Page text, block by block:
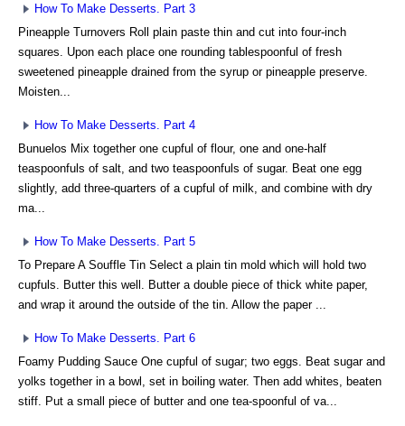
How To Make Desserts. Part 3
Pineapple Turnovers Roll plain paste thin and cut into four-inch
squares. Upon each place one rounding tablespoonful of fresh
sweetened pineapple drained from the syrup or pineapple preserve.
Moisten...
How To Make Desserts. Part 4
Bunuelos Mix together one cupful of flour, one and one-half
teaspoonfuls of salt, and two teaspoonfuls of sugar. Beat one egg
slightly, add three-quarters of a cupful of milk, and combine with dry
ma...
How To Make Desserts. Part 5
To Prepare A Souffle Tin Select a plain tin mold which will hold two
cupfuls. Butter this well. Butter a double piece of thick white paper,
and wrap it around the outside of the tin. Allow the paper ...
How To Make Desserts. Part 6
Foamy Pudding Sauce One cupful of sugar; two eggs. Beat sugar and
yolks together in a bowl, set in boiling water. Then add whites, beaten
stiff. Put a small piece of butter and one tea-spoonful of va...